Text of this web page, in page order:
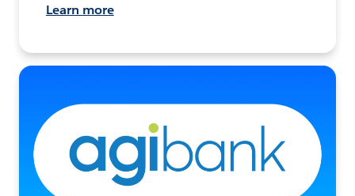
Learn more